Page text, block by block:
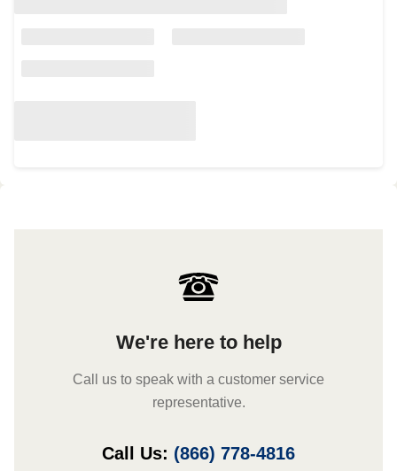
We're here to help
Call us to speak with a customer service
representative.
Call Us: (866) 778-4816